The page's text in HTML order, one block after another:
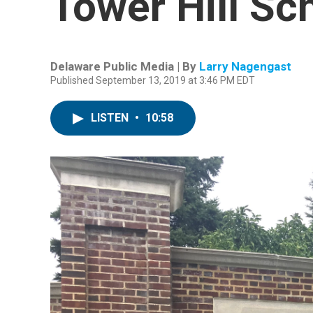
Delaware Public Media | By Larry Nagengast
Published September 13, 2019 at 3:46 PM EDT
LISTEN • 10:58